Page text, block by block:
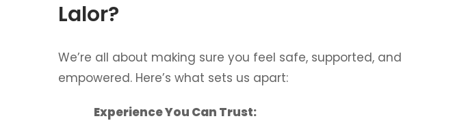
Lalor?
We’re all about making sure you feel safe, supported, and
empowered. Here’s what sets us apart:
Experience You Can Trust: